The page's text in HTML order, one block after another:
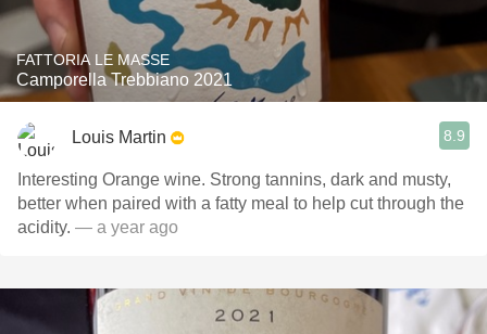
FATTORIA LE MASSE
Camporella Trebbiano 2021
Louis Martin 8.9
Interesting Orange wine. Strong tannins, dark and musty,
better when paired with a fatty meal to help cut through the
acidity. — a year ago